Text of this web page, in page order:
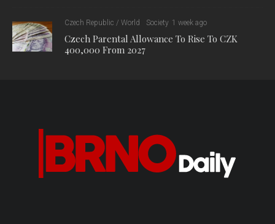
Czech Republic / World Society 1 week ago
Czech Parental Allowance To Rise To CZK
400,000 From 2027